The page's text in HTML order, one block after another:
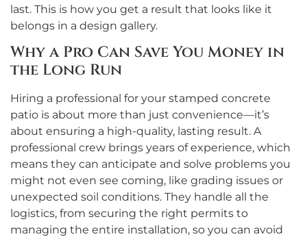
last. This is how you get a result that looks like it
belongs in a design gallery.
Why a Pro Can Save You Money in
the Long Run
Hiring a professional for your stamped concrete
patio is about more than just convenience—it’s
about ensuring a high-quality, lasting result. A
professional crew brings years of experience, which
means they can anticipate and solve problems you
might not even see coming, like grading issues or
unexpected soil conditions. They handle all the
logistics, from securing the right permits to
managing the entire installation, so you can avoid